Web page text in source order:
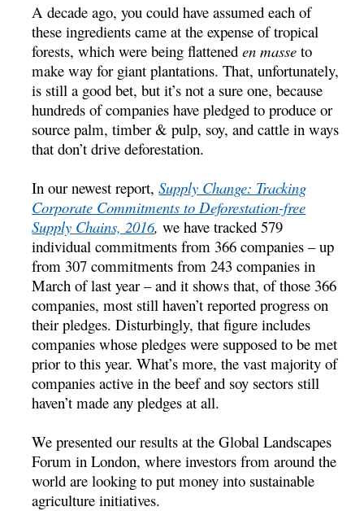
A decade ago, you could have assumed each of
these ingredients came at the expense of tropical
forests, which were being flatteneden masse to
make way for giant plantations. That, unfortunately,
is still a good bet, but it’s not a sure one, because
hundreds of companies have pledged to produce or
source palm, timber & pulp, soy, and cattle in ways
that don’t drive deforestation.
In our newest report,Supply Change: Tracking
Corporate Commitments to Deforestation-free
Supply Chains, 2016,we have tracked 579
individual commitments from 366 companies – up
from 307 commitments from 243 companies in
March of last year – and it shows that, of those 366
companies, most still haven’t reported progress on
their pledges. Disturbingly, that figure includes
companies whose pledges were supposed to be met
prior to this year. What’s more, the vast majority of
companies active in the beef and soy sectors still
haven’t made any pledges at all.
We presented our results at the Global Landscapes
Forum in London, where investors from around the
world are looking to put money into sustainable
agriculture initiatives.